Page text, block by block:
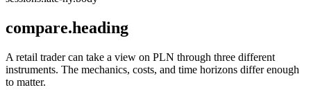
compare.heading
A retail trader can take a view on PLN through three different
instruments. The mechanics, costs, and time horizons differ enough
to matter.